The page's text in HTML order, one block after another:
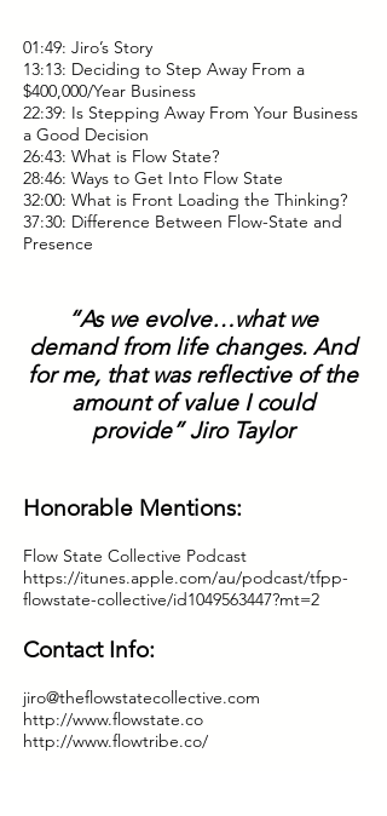
01:49: Jiro’s Story
13:13: Deciding to Step Away From a
$400,000/Year Business
22:39: Is Stepping Away From Your Business
a Good Decision
26:43: What is Flow State?
28:46: Ways to Get Into Flow State
32:00: What is Front Loading the Thinking?
37:30: Difference Between Flow-State and
Presence
“As we evolve…what we
demand from life changes. And
for me, that was reflective of the
amount of value I could
provide” Jiro Taylor
Honorable Mentions:
Flow State Collective Podcast
https://itunes.apple.com/au/podcast/tfpp-
flowstate-collective/id1049563447?mt=2
Contact Info:
jiro@theflowstatecollective.com
http://www.flowstate.co
http://www.flowtribe.co/